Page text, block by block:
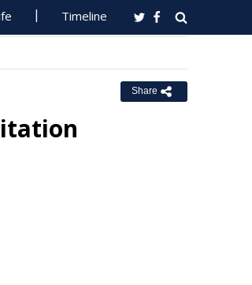
Timeline
Share